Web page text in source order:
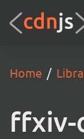
Home
ffxiv-